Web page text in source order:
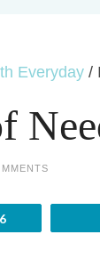
Everyday /
6